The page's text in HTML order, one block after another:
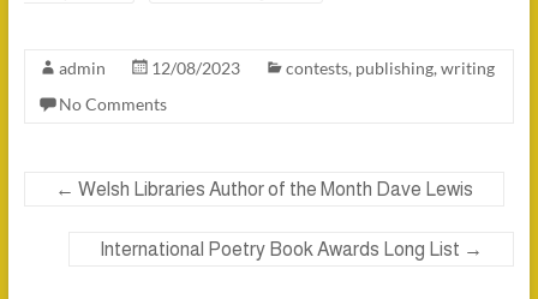
admin 12/08/2023 contests, publishing, writing
No Comments
← Welsh Libraries Author of the Month Dave Lewis
International Poetry Book Awards Long List →